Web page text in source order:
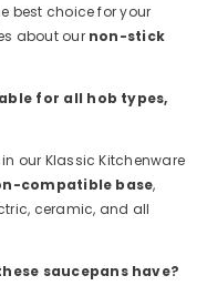
best choice for your
about our non-stick
for all hob types,
in our Klassic Kitchenware
compatible base,
ceramic, and all
saucepans have?